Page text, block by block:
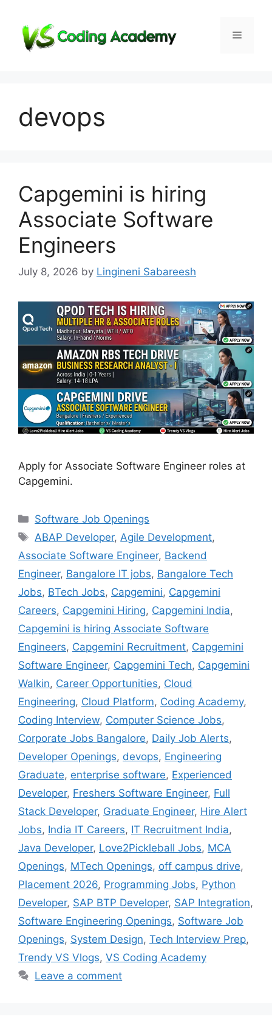
content
Menu
devops
Capgemini is hiring
Associate Software
Engineers
July 8, 2026 by Lingineni Sabareesh
Apply for Associate Software Engineer roles at
Capgemini.
Categories
Software Job Openings
Tags
ABAP Developer,Agile Development,
Associate Software Engineer, Backend
Engineer, Bangalore IT jobs, Bangalore Tech
Jobs, BTech Jobs, Capgemini, Capgemini
Careers, Capgemini Hiring, Capgemini India,
Capgemini is hiring Associate Software
Engineers, Capgemini Recruitment, Capgemini
Software Engineer, Capgemini Tech, Capgemini
Walkin, Career Opportunities, Cloud
Engineering, Cloud Platform, Coding Academy,
Coding Interview, Computer Science Jobs,
Corporate Jobs Bangalore, Daily Job Alerts,
Developer Openings, devops, Engineering
Graduate, enterprise software, Experienced
Developer, Freshers Software Engineer, Full
Stack Developer, Graduate Engineer, Hire Alert
Jobs, India IT Careers, IT Recruitment India,
Java Developer, Love2Pickleball Jobs, MCA
Openings, MTech Openings, off campus drive,
Placement 2026, Programming Jobs, Python
Developer, SAP BTP Developer, SAP Integration,
Software Engineering Openings, Software Job
Openings, System Design, Tech Interview Prep,
Trendy VS Vlogs, VS Coding Academy
Leave a comment